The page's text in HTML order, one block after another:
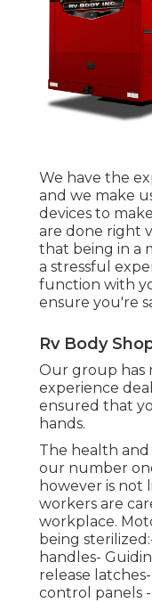
We have the
and we make
devices to
are done right
that being in a
a stressful
function with
ensure you're
Rv Body
Our group has
experience
ensured that
hands.
The health and
our number
however is not
workers are
workplace.
being
handles-
release
control panels -